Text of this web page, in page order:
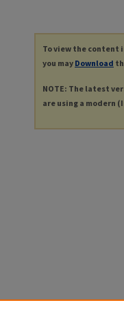
To view the content
you may Download
NOTE: The latest
are using a modern